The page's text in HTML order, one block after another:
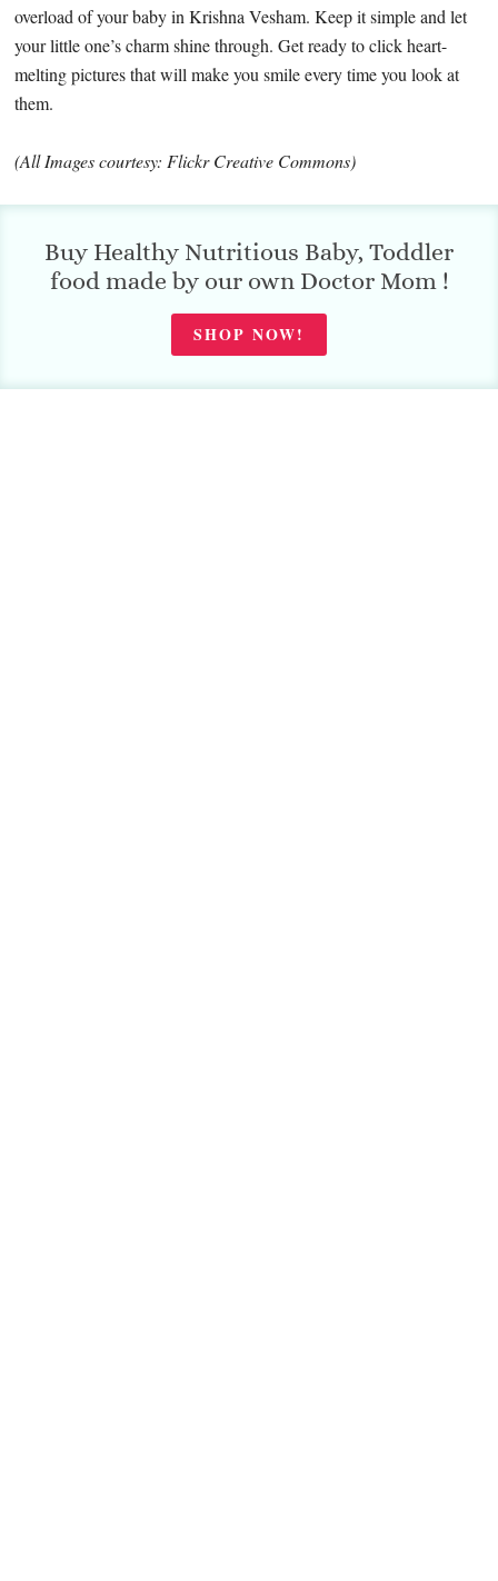
overload of your baby in Krishna Vesham. Keep it simple and let
your little one’s charm shine through. Get ready to click heart-
melting pictures that will make you smile every time you look at
them.
(All Images courtesy: Flickr Creative Commons)
Buy Healthy Nutritious Baby, Toddler
food made by our own Doctor Mom !
SHOP NOW!